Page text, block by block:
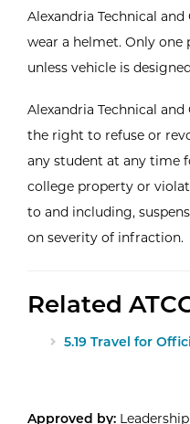
Alexandria Technical
wear a helmet. Only one
unless vehicle is
Alexandria Technical
the right to refuse or
any student at any time
college property or
to and including,
on severity of infraction.
Related
5.19 Travel for
Approved by: